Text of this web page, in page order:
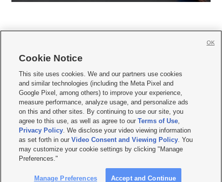
     
Mobile Apps| Newsletter|Advertise|Contact Us|Careers with KSL.com
Terms of use Privacy Statement| Video Consent Viewing Policy
Do Not Sell or Share My Data|EEO Public File Report| KSL-TV FCC Public File
KSL FM Radio FCC Public File|KSL AM Radio FCC Public File |FCC Applications
Closed Captioning Assistance
© 2026KSL Media| KSL Broadcasting Salt Lake City UT | Site hosted & managed
by KSL Media - a Deseret Media Company
Cookie Notice
This site uses cookies. We and our partners use cookies
and similar technologies (including the Meta Pixel and
Google Pixel, among others) to improve your experience,
measure performance, analyze usage, and personalize ads
on this and other sites. By continuing to use our site, you
agree to this use, as well as agree to ourTerms of Use,
Privacy Policy. We disclose your video viewing information
as set forth in ourVideo Consent and Viewing Policy. You
may customize your cookie settings by clicking "Manage
Preferences."
Manage Preferences Accept and Continue
OK